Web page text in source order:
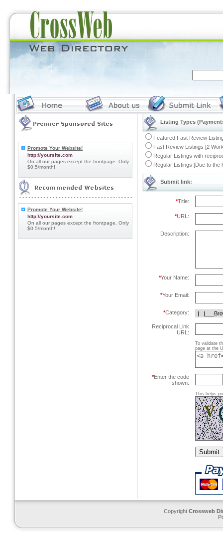
Promote Your Website!
http://yoursite.com
On all our pages except the frontpage. Only
$0.5/month!
Promote Your Website!
http://yoursite.com
On all our pages except the frontpage. Only
$0.5/month!
Listing Types
Featured Fast Review
Fast Review Listings [2
Regular Listings with
Regular Listings [Due to the
Submit link:
*Title:
*URL:
Description:
*Your Name:
*Your Email:
*Category:
Reciprocal Link
URL:
To validate
page at the
*Enter the code
shown:
This helps
Copyright Crossweb